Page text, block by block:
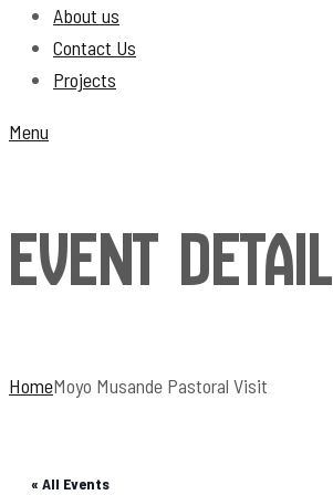
About us
Contact Us
Projects
Menu
Event Detail
HomeMoyo Musande Pastoral Visit
« All Events